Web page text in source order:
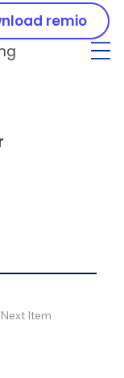
remio
Next Item